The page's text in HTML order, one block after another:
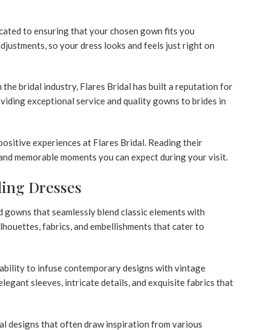
to ensuring that your chosen gown fits you
so your dress looks and feels just right on
bridal industry, Flares Bridal has built a reputation for
exceptional service and quality gowns to brides in
experiences at Flares Bridal. Reading their
memorable moments you can expect during your visit.
Dresses
that seamlessly blend classic elements with
fabrics, and embellishments that cater to
to infuse contemporary designs with vintage
sleeves, intricate details, and exquisite fabrics that
designs that often draw inspiration from various